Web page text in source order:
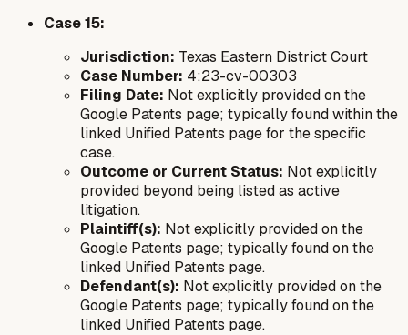
Case 15:
Jurisdiction: Texas Eastern District Court
Case Number: 4:23-cv-00303
Filing Date: Not explicitly provided on the
Google Patents page; typically found within the
linked Unified Patents page for the specific
case.
Outcome or Current Status: Not explicitly
provided beyond being listed as active
litigation.
Plaintiff(s): Not explicitly provided on the
Google Patents page; typically found on the
linked Unified Patents page.
Defendant(s): Not explicitly provided on the
Google Patents page; typically found on the
linked Unified Patents page.